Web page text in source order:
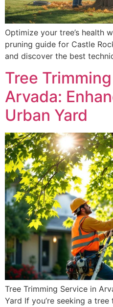
Optimize your tree’s health
pruning guide for Castle
and discover the best
Tree
Arvada:
Urban Yard
Tree Trimming Service in
Yard If you’re seeking a